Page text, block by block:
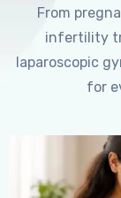
From
infertility
laparoscopic
for